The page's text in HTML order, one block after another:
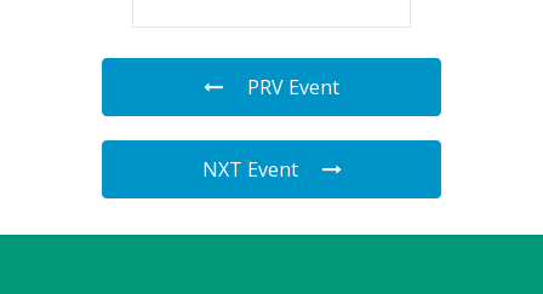
PRV Event
NXT Event